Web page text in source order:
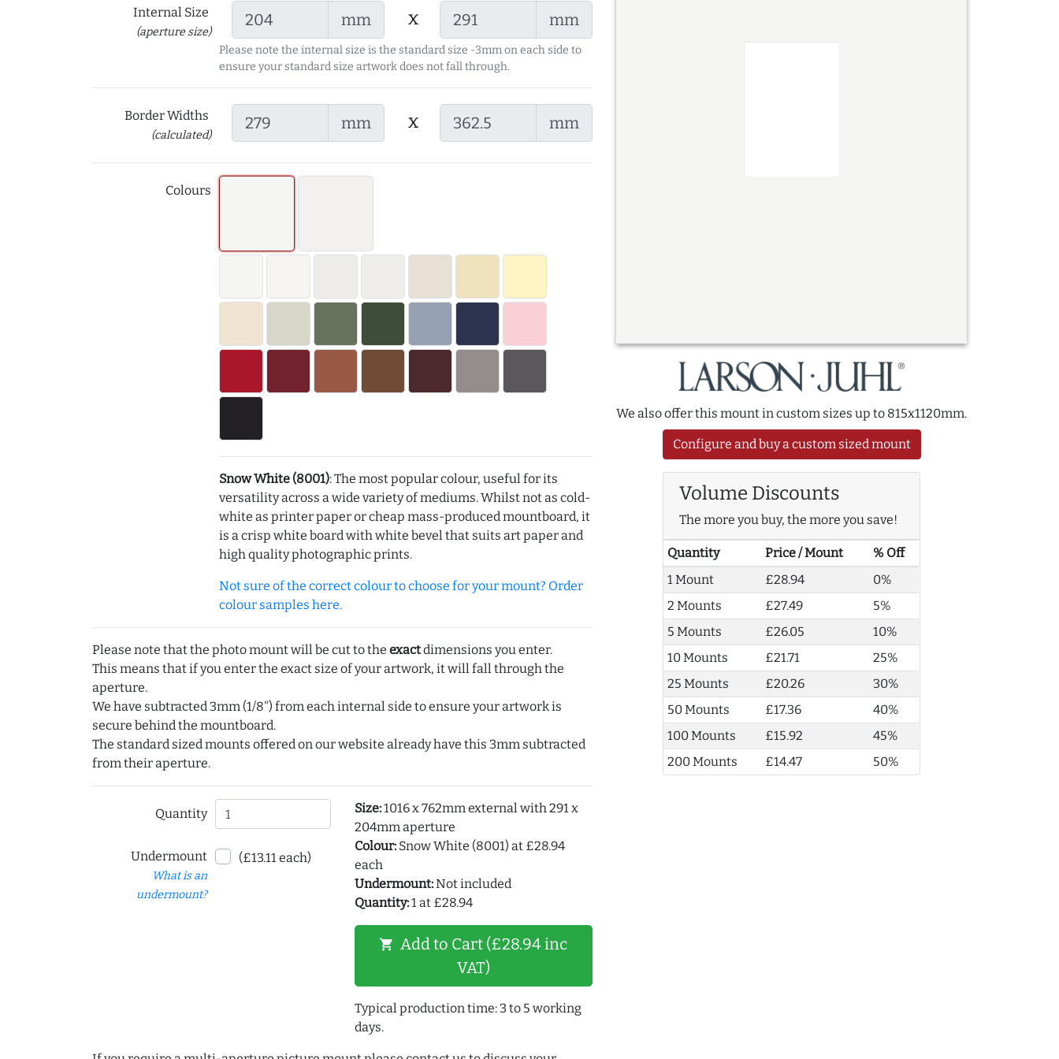
Internal Size
(aperture size)
mm x mm
Please note the internal size is the standard size -3mm on each side to
ensure your standard size artwork does not fall through.
Border Widths
(calculated)
mm x mm
Colours
Snow White (8001): The most popular colour, useful for its
versatility across a wide variety of mediums. Whilst not as cold-
white as printer paper or cheap mass-produced mountboard, it
is a crisp white board with white bevel that suits art paper and
high quality photographic prints.
Not sure of the correct colour to choose for your mount? Order
colour samples here.
Please note that the photo mount will be cut to the exactdimensions you enter.
This means that if you enter the exact size of your artwork, it will fall through the
aperture.
We have subtracted 3mm (1/8") from each internal side to ensure your artwork is
secure behind the mountboard.
The standard sized mounts offered on our website already have this 3mm subtracted
from their aperture.
Quantity
Undermount
What is an
undermount?
(£13.11 each)
Size:1016 x 762mm external with 291 x
204mm aperture
Colour:Snow White (8001) at £28.94
each
Undermount:Not included
Quantity:1 at £28.94
shopping_cart Add to Cart (£28.94 inc
VAT)
Typical production time: 3 to 5 working
days.
We also offer this mount in custom sizes up to 815x1120mm.
Configure and buy a custom sized mount
Volume Discounts
The more you buy, the more you save!
Quantity Price / Mount
% Off
1 Mount
£28.94
0%
2 Mounts
£27.49
5%
5 Mounts
£26.05
10%
10 Mounts
£21.71
25%
25 Mounts
£20.26
30%
50 Mounts
£17.36
40%
100 Mounts
£15.92
45%
200 Mounts
£14.47 50%